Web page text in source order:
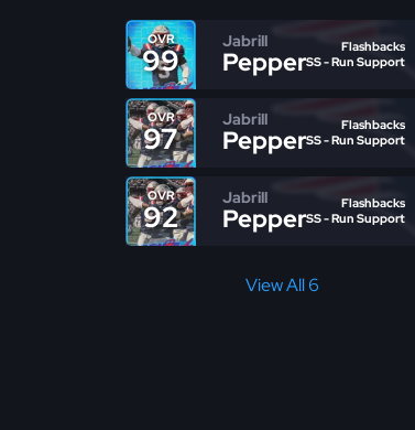
OVR
99
Jabrill
Peppers
Flashbacks
SS - Run Support
OVR
97
Jabrill
Peppers
Flashbacks
SS - Run Support
OVR
92
Jabrill
Peppers
Flashbacks
SS - Run Support
View All 6